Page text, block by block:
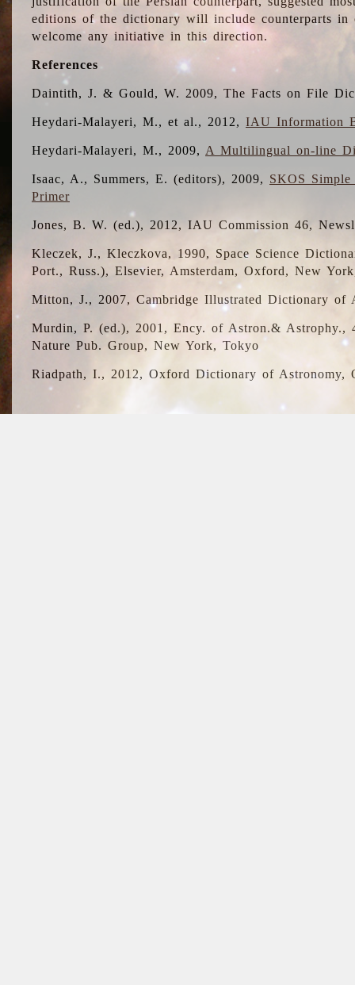
editions of the dictionary will include counterparts in
welcome any initiative in this direction.
References
Daintith, J. & Gould, W. 2009, The Facts on File
Heydari-Malayeri, M., et al., 2012,IAU Information
Heydari-Malayeri, M., 2009, A Multilingual on-line
Isaac, A., Summers, E. (editors), 2009, SKOS
Primer
Jones, B. W. (ed.), 2012, IAU Commission 46,
Kleczek, J., Kleczkova, 1990, Space Science
Port., Russ.), Elsevier, Amsterdam, Oxford, New
Mitton, J., 2007, Cambridge Illustrated Dictionary of
Murdin, P. (ed.), 2001, Ency. of Astron.&
Nature Pub. Group, New York, Tokyo
Riadpath, I., 2012, Oxford Dictionary of Astronomy,